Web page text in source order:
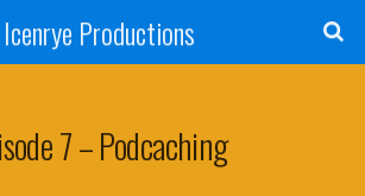
Icenrye Productions
7 – Podcaching